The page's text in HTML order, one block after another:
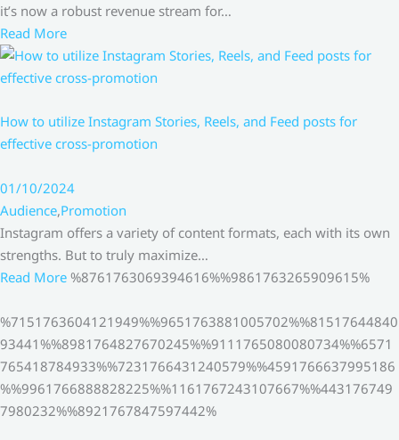
it’s now a robust revenue stream for…
Read More
How to utilize Instagram Stories, Reels, and Feed posts for
effective cross-promotion
01/10/2024
Audience,Promotion
Instagram offers a variety of content formats, each with its own
strengths. But to truly maximize…
Read More %8761763069394616%%9861763265909615%
%7151763604121949%%9651763881005702%%81517644840
93441%%8981764827670245%%9111765080080734%%6571
765418784933%%7231766431240579%%4591766637995186
%%9961766888828225%%1161767243107667%%443176749
7980232%%8921767847597442%